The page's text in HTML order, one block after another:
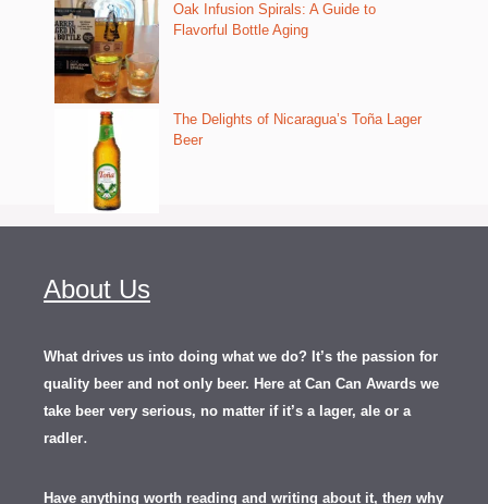
Oak Infusion Spirals: A Guide to
Flavorful Bottle Aging
The Delights of Nicaragua’s Toña Lager
Beer
About Us
What drives us into doing what we do? It’s the passion for
quality beer and not only beer. Here at Can Can Awards we
take beer very serious, no matter if it’s a lager, ale or a
radler.
Have anything worth reading and writing about it, then why